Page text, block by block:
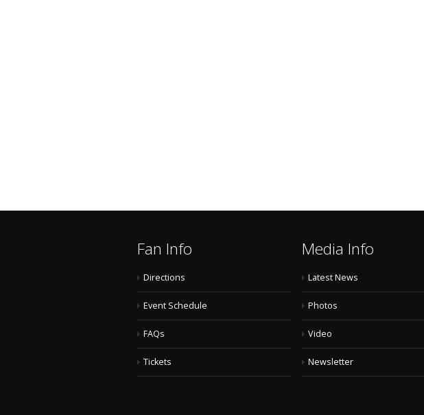
Fan Info
Directions
Event Schedule
FAQs
Tickets
Media Info
Latest News
Photos
Video
Newsletter